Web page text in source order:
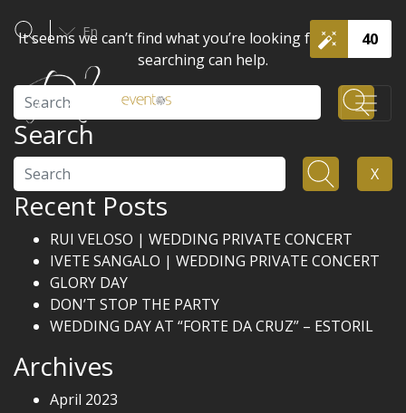
40
En
It seems we can’t find what you’re looking for. Perhaps
searching can help.
Search
Search X
Recent Posts
RUI VELOSO | WEDDING PRIVATE CONCERT
IVETE SANGALO | WEDDING PRIVATE CONCERT
GLORY DAY
DON’T STOP THE PARTY
WEDDING DAY AT “FORTE DA CRUZ” – ESTORIL
Archives
April 2023